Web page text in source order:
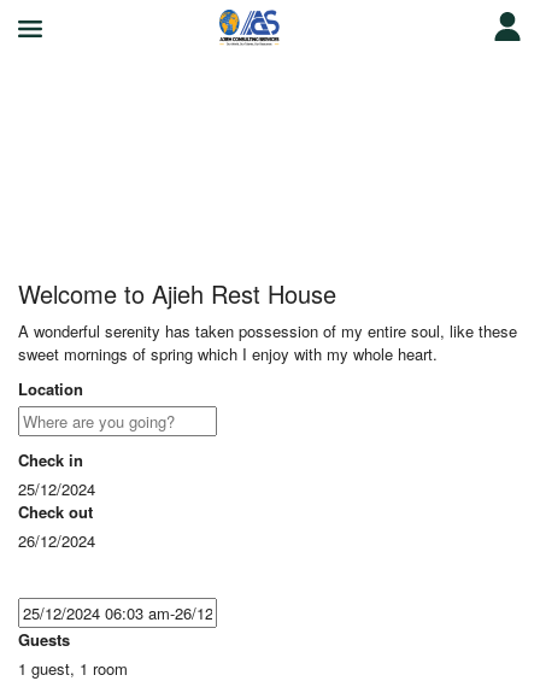
Welcome to Ajieh Rest House
A wonderful serenity has taken possession of my entire soul, like these
sweet mornings of spring which I enjoy with my whole heart.
Location
Check in
25/12/2024
Check out
26/12/2024
Guests
1 guest, 1 room